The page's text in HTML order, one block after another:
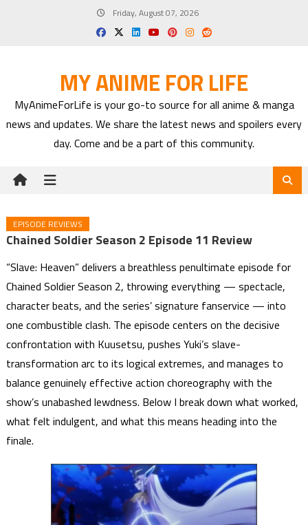
Friday, August 07, 2026
MY ANIME FOR LIFE
MyAnimeForLife is your go-to source for all anime & manga
news and updates. We share the latest news and spoilers every
day. Come and be a part of this community.
EPISODE REVIEWS
Chained Soldier Season 2 Episode 11 Review
“Slave: Heaven” delivers a breathless penultimate episode for
Chained Soldier Season 2, throwing everything — spectacle,
character beats, and the series’ signature fanservice — into
one combustible clash. The episode centers on the decisive
confrontation with Kuusetsu, pushes Yuki’s slave-
transformation arc to its logical extremes, and manages to
balance genuinely effective action choreography with the
show’s unabashed lewdness. Below I break down what worked,
what felt indulgent, and what this means heading into the
finale.